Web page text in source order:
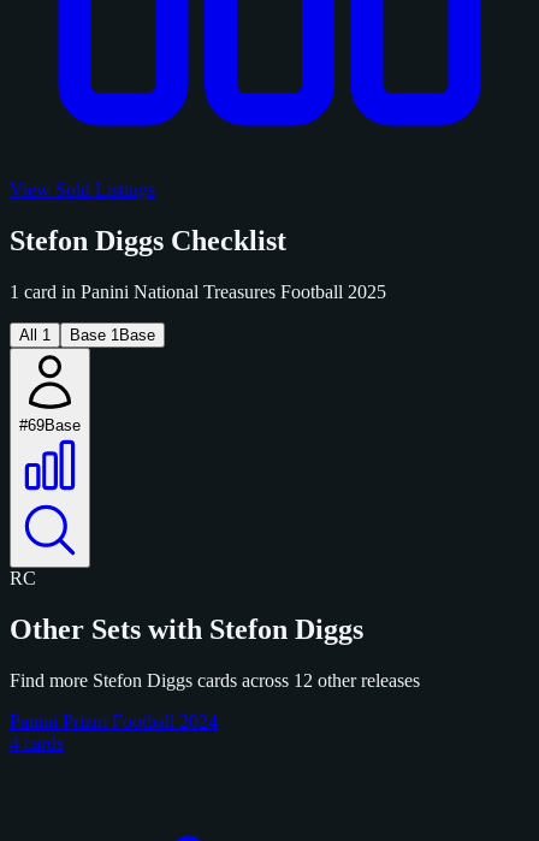
View Sold Listings
Stefon Diggs Checklist
1 card in Panini National Treasures Football 2025
All 1 Base 1 Base
#69Base
RC
Other Sets with Stefon Diggs
Find more Stefon Diggs cards across 12 other releases
Panini Prizm Football 2024
4 cards